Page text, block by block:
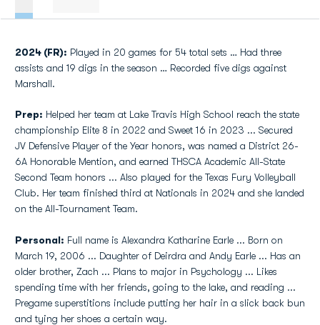
2024 (FR): Played in 20 games for 54 total sets … Had three
assists and 19 digs in the season … Recorded five digs against
Marshall.
Prep: Helped her team at Lake Travis High School reach the state
championship Elite 8 in 2022 and Sweet 16 in 2023 ... Secured
JV Defensive Player of the Year honors, was named a District 26-
6A Honorable Mention, and earned THSCA Academic All-State
Second Team honors ... Also played for the Texas Fury Volleyball
Club. Her team finished third at Nationals in 2024 and she landed
on the All-Tournament Team.
Personal: Full name is Alexandra Katharine Earle ... Born on
March 19, 2006 ... Daughter of Deirdra and Andy Earle ... Has an
older brother, Zach ... Plans to major in Psychology ... Likes
spending time with her friends, going to the lake, and reading ...
Pregame superstitions include putting her hair in a slick back bun
and tying her shoes a certain way.